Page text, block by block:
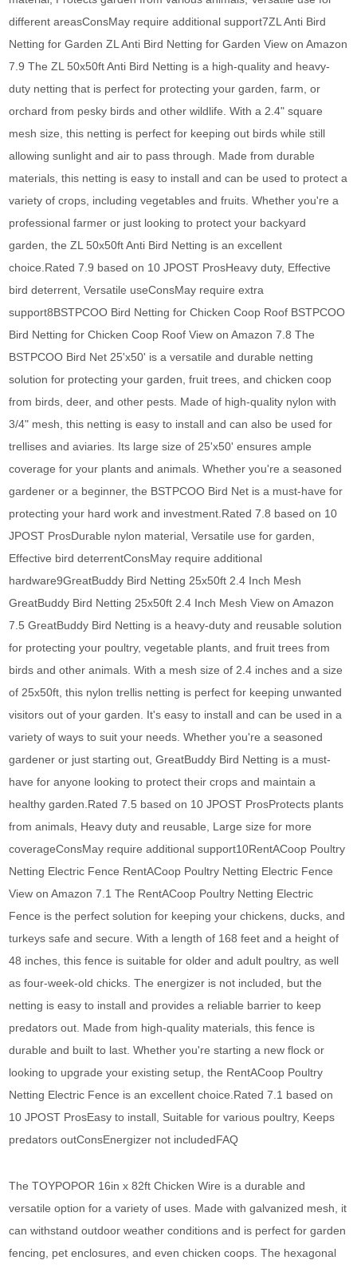
different areasConsMay require additional support7ZL Anti Bird
Netting for Garden ZL Anti Bird Netting for Garden View on Amazon
7.9 The ZL 50x50ft Anti Bird Netting is a high-quality and heavy-
duty netting that is perfect for protecting your garden, farm, or
orchard from pesky birds and other wildlife. With a 2.4" square
mesh size, this netting is perfect for keeping out birds while still
allowing sunlight and air to pass through. Made from durable
materials, this netting is easy to install and can be used to protect a
variety of crops, including vegetables and fruits. Whether you're a
professional farmer or just looking to protect your backyard
garden, the ZL 50x50ft Anti Bird Netting is an excellent
choice.Rated 7.9 based on 10 JPOST ProsHeavy duty, Effective
bird deterrent, Versatile useConsMay require extra
support8BSTPCOO Bird Netting for Chicken Coop Roof BSTPCOO
Bird Netting for Chicken Coop Roof View on Amazon 7.8 The
BSTPCOO Bird Net 25'x50' is a versatile and durable netting
solution for protecting your garden, fruit trees, and chicken coop
from birds, deer, and other pests. Made of high-quality nylon with
3/4" mesh, this netting is easy to install and can also be used for
trellises and aviaries. Its large size of 25'x50' ensures ample
coverage for your plants and animals. Whether you're a seasoned
gardener or a beginner, the BSTPCOO Bird Net is a must-have for
protecting your hard work and investment.Rated 7.8 based on 10
JPOST ProsDurable nylon material, Versatile use for garden,
Effective bird deterrentConsMay require additional
hardware9GreatBuddy Bird Netting 25x50ft 2.4 Inch Mesh
GreatBuddy Bird Netting 25x50ft 2.4 Inch Mesh View on Amazon
7.5 GreatBuddy Bird Netting is a heavy-duty and reusable solution
for protecting your poultry, vegetable plants, and fruit trees from
birds and other animals. With a mesh size of 2.4 inches and a size
of 25x50ft, this nylon trellis netting is perfect for keeping unwanted
visitors out of your garden. It's easy to install and can be used in a
variety of ways to suit your needs. Whether you're a seasoned
gardener or just starting out, GreatBuddy Bird Netting is a must-
have for anyone looking to protect their crops and maintain a
healthy garden.Rated 7.5 based on 10 JPOST ProsProtects plants
from animals, Heavy duty and reusable, Large size for more
coverageConsMay require additional support10RentACoop Poultry
Netting Electric Fence RentACoop Poultry Netting Electric Fence
View on Amazon 7.1 The RentACoop Poultry Netting Electric
Fence is the perfect solution for keeping your chickens, ducks, and
turkeys safe and secure. With a length of 168 feet and a height of
48 inches, this fence is suitable for older and adult poultry, as well
as four-week-old chicks. The energizer is not included, but the
netting is easy to install and provides a reliable barrier to keep
predators out. Made from high-quality materials, this fence is
durable and built to last. Whether you're starting a new flock or
looking to upgrade your existing setup, the RentACoop Poultry
Netting Electric Fence is an excellent choice.Rated 7.1 based on
10 JPOST ProsEasy to install, Suitable for various poultry, Keeps
predators outConsEnergizer not includedFAQ
The TOYPOPOR 16in x 82ft Chicken Wire is a durable and
versatile option for a variety of uses. Made with galvanized mesh, it
can withstand outdoor weather conditions and is perfect for garden
fencing, pet enclosures, and even chicken coops. The hexagonal